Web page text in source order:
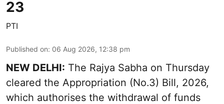
23
PTI
Published on: 06 Aug 2026, 12:38 pm
NEW DELHI: The Rajya Sabha on Thursday
cleared the Appropriation (No.3) Bill, 2026,
which authorises the withdrawal of funds